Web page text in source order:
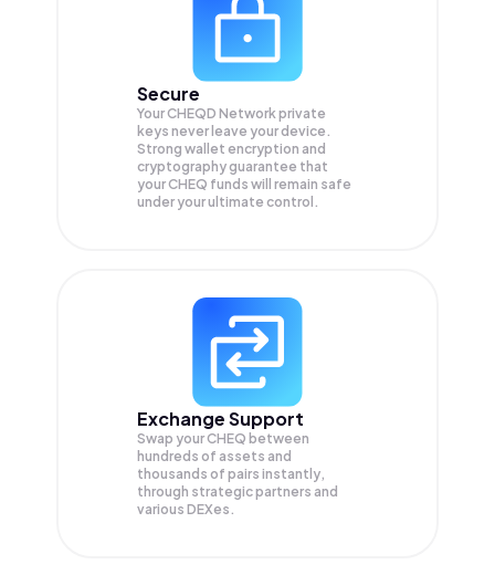
Secure
Your CHEQD Network private
keys never leave your device.
Strong wallet encryption and
cryptography guarantee that
yourCHEQ funds will remain safe
under your ultimate control.
Exchange Support
Swap yourCHEQ between
hundreds of assets and
thousands of pairs instantly,
through strategic partners and
various DEXes.